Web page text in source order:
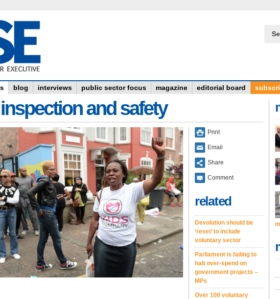
blog interviews public sector focus magazine editorial board
and safety
Print
Email
Share
Comment
related
Devolution should be
‘reset’ to include
voluntary sector
Parliament is failing to
halt over-spend on
government projects –
MPs
Over 100 voluntary